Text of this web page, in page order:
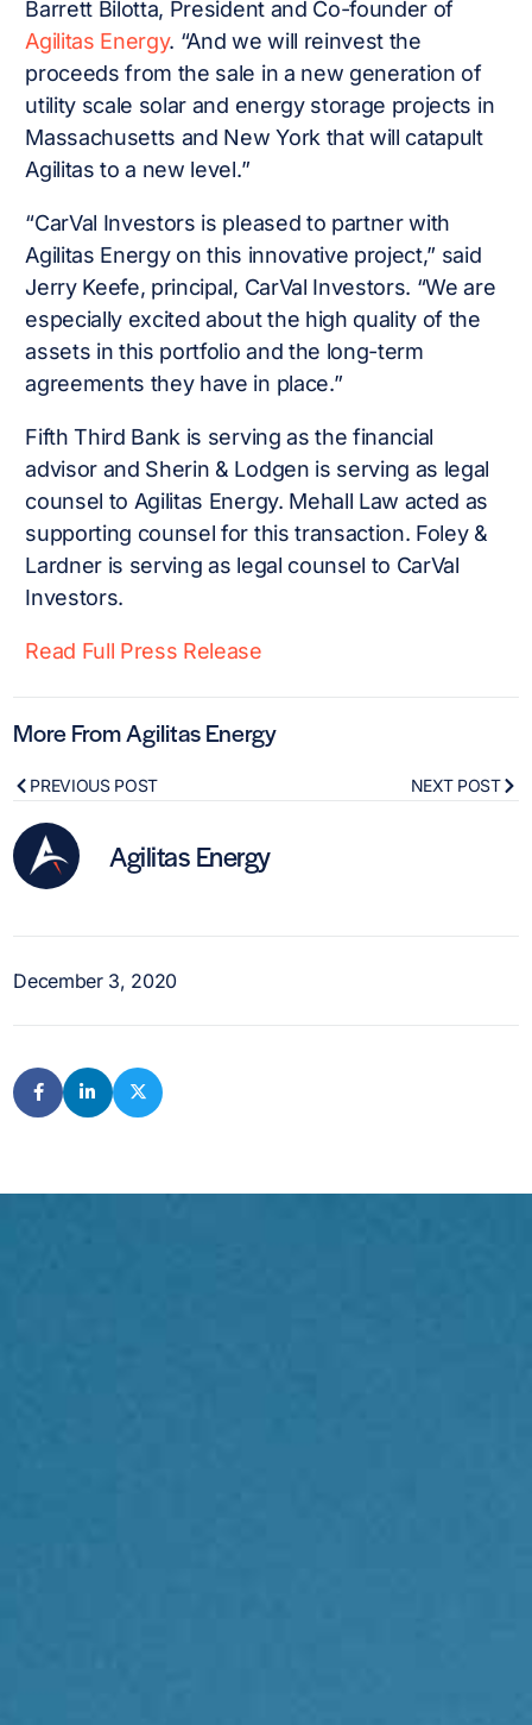
Agilitas Energy
December 3, 2020
Barrett Bilotta, President and Co-founder of
Agilitas Energy. “And we will reinvest the
proceeds from the sale in a new generation of
utility scale solar and energy storage projects in
Massachusetts and New York that will catapult
Agilitas to a new level.”
“CarVal Investors is pleased to partner with
Agilitas Energy on this innovative project,” said
Jerry Keefe, principal, CarVal Investors. “We are
especially excited about the high quality of the
assets in this portfolio and the long-term
agreements they have in place.”
Fifth Third Bank is serving as the financial
advisor and Sherin & Lodgen is serving as legal
counsel to Agilitas Energy. Mehall Law acted as
supporting counsel for this transaction. Foley &
Lardner is serving as legal counsel to CarVal
Investors.
Read Full Press Release
More From Agilitas Energy
PREVIOUS POST NEXT POST